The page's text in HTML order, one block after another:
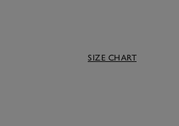
SIZE CHART